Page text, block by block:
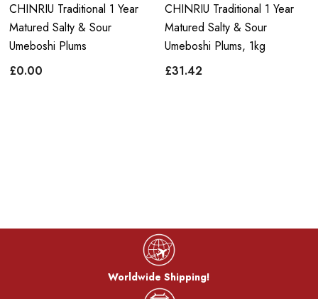
CHINRIU Traditional 1 Year
Matured Salty & Sour
Umeboshi Plums
£0.00
CHINRIU Traditional 1 Year
Matured Salty & Sour
Umeboshi Plums, 1kg
£31.42
Worldwide Shipping!